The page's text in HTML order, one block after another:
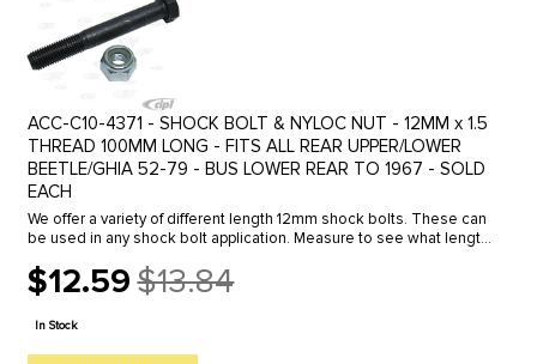
ACC-C10-4371 - SHOCK BOLT & NYLOC NUT - 12MM x 1.5
THREAD 100MM LONG - FITS ALL REAR UPPER/LOWER
BEETLE/GHIA 52-79 - BUS LOWER REAR TO 1967 - SOLD
EACH
We offer a variety of different length 12mm shock bolts. These can
be used in any shock bolt application. Measure to see what length
$12.59
Old
price
$13.84
In Stock